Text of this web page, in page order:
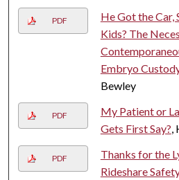
PDF
He Got the Car,
Kids? The
Embryo
Bewley
PDF
My Patient or
Gets First Say?,
PDF
Thanks for the
Rideshare